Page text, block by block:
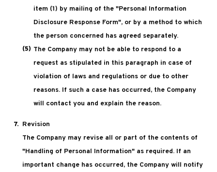
item (1) by mailing of the "Personal Information
Disclosure Response Form", or by a method to which
the person concerned has agreed separately.
The Company may not be able to respond to a
request as stipulated in this paragraph in case of
violation of laws and regulations or due to other
reasons. If such a case has occurred, the Company
will contact you and explain the reason.
Revision
The Company may revise all or part of the contents of
"Handling of Personal Information" as required. If an
important change has occurred, the Company will notify